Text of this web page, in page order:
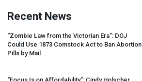
Recent News
“Zombie Law from the Victorian Era”: DOJ
Could Use 1873 Comstock Act to Ban Abortion
Pills by Mail